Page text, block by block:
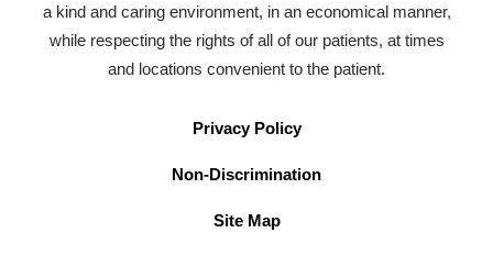
a kind and caring environment, in an economical manner,
while respecting the rights of all of our patients, at times
and locations convenient to the patient.
Privacy Policy
Non-Discrimination
Site Map